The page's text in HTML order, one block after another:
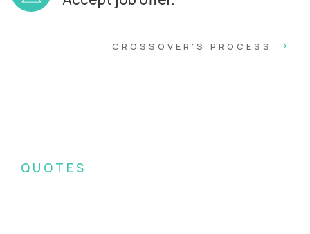
CROSSOVER'S PROCESS
QUOTES